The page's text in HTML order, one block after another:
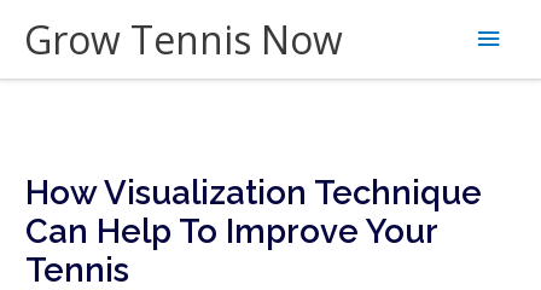
content
Grow Tennis Now
Main
How Visualization Technique
Can Help To Improve Your
Tennis